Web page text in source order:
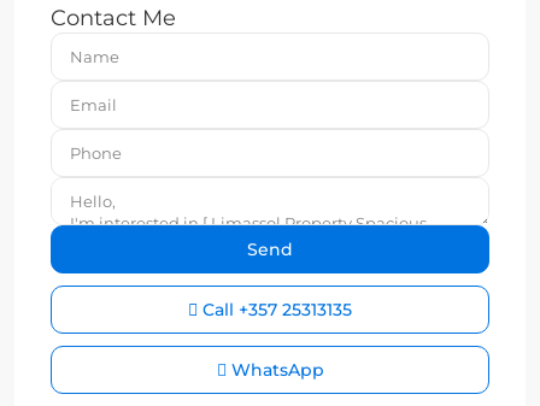
Contact Me
Call +357 25313135
WhatsApp